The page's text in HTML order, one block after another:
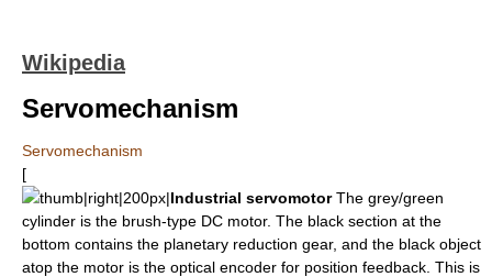
Wikipedia
Servomechanism
Servomechanism
[
thumb|right|200px|Industrial servomotorThe grey/green
cylinder is the brush-type DC motor. The black section at the
bottom contains the planetary reduction gear, and the black object
atop the motor is the optical encoder for position feedback. This is